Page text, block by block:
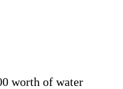
worth of water